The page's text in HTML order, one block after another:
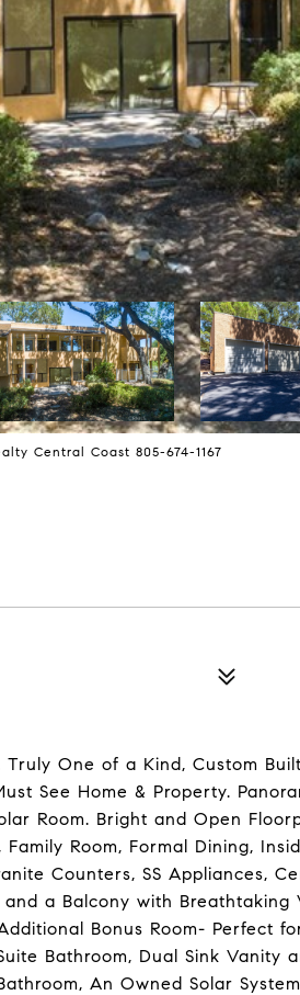
Central Coast 805-674-1167
One of a Kind, Custom
See Home & Property.
Room. Bright and Open
Room, Formal Dining,
Counters, SS Appliances,
a Balcony with Breathtaking
Bonus Room- Perfect
Bathroom, Dual Sink Vanity
An Owned Solar